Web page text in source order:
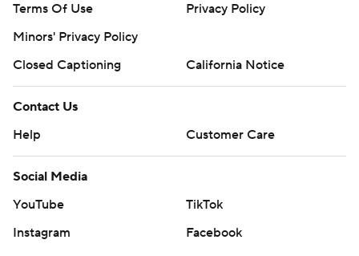
Terms Of Use
Privacy Policy
Minors' Privacy Policy
Closed Captioning
California Notice
Contact Us
Help
Customer Care
Social Media
YouTube
TikTok
Instagram
Facebook